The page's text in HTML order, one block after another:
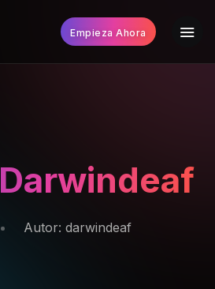
Empieza Ahora
Darwindeaf
Autor: darwindeaf